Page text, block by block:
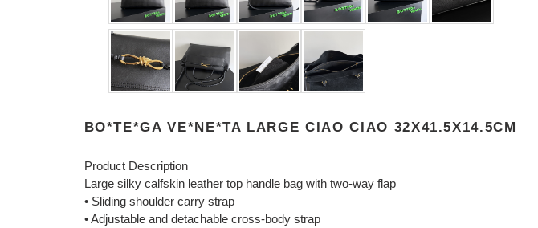
BO*TE*GA VE*NE*TA LARGE CIAO CIAO 32X41.5X14.5CM
Product Description
Large silky calfskin leather top handle bag with two-way flap
• Sliding shoulder carry strap
• Adjustable and detachable cross-body strap